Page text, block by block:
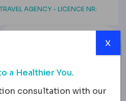
AGENCY - LICENCE NR:
a Healthier You.
consultation with our
x